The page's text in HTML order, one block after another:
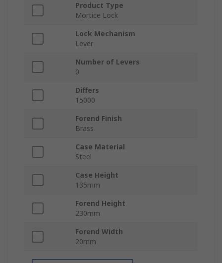
Product Type
Mortice Lock
Lock Mechanism
Lever
Number of Levers
0
Differs
15000
Forend Finish
Brass
Case Material
Steel
Case Height
135mm
Forend Height
230mm
Forend Width
20mm